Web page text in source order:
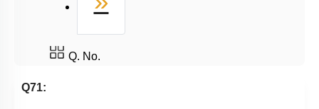
Q. No.
Q71: